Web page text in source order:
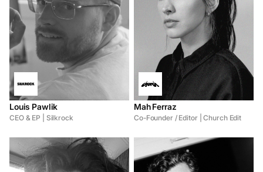
Louis Pawlik
CEO & EP | Silkrock
Mah Ferraz
Co-Founder / Editor | Church Edit